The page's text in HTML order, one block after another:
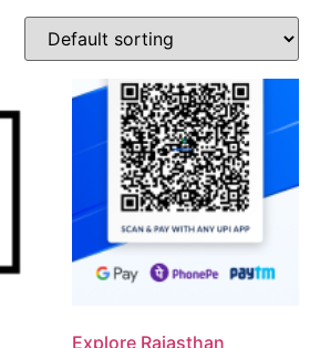
Explore Rajasthan